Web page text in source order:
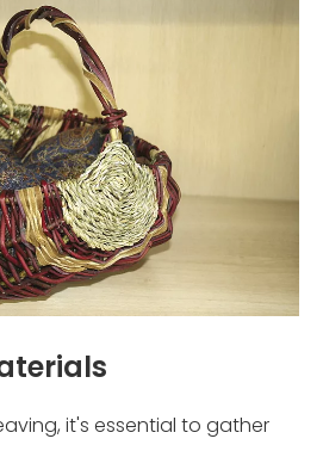
it's essential to gather